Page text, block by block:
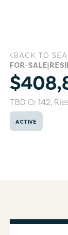
TBD Cr
BACK TO
FOR-SALE|
TBD Cr 142,
ACTIVE